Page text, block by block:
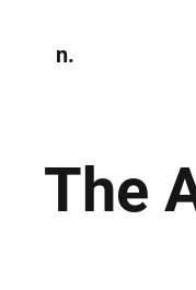
n.
The